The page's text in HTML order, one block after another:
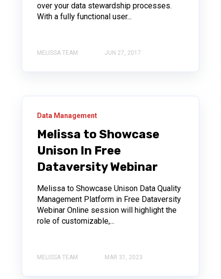
over your data stewardship processes.
With a fully functional user...
MELISSA TEAM JUN 27, 2017
Data Management
Melissa to Showcase
Unison In Free
Dataversity Webinar
Melissa to Showcase Unison Data Quality
Management Platform in Free Dataversity
Webinar Online session will highlight the
role of customizable,...
MELISSA TEAM MAR 31, 2023